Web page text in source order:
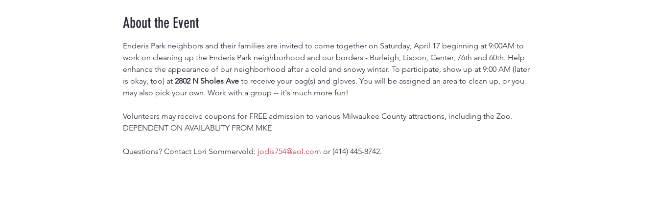
About the Event
Enderis Park neighbors and their families are invited to come together on Saturday, April 17 beginning at 9:00AM to
work on cleaning up the Enderis Park neighborhood and our borders - Burleigh, Lisbon, Center, 76th and 60th. Help
enhance the appearance of our neighborhood after a cold and snowy winter. To participate, show up at 9:00 AM (later
is okay, too) at 2802 N Sholes Ave to receive your bag(s) and gloves. You will be assigned an area to clean up, or you
may also pick your own. Work with a group -- it's much more fun!
Volunteers may receive coupons for FREE admission to various Milwaukee County attractions, including the Zoo.
DEPENDENT ON AVAILABLITY FROM MKE
Questions? Contact Lori Sommervold: jodis754@aol.com or (414) 445-8742.